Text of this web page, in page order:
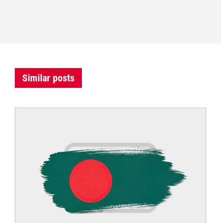
Similar posts